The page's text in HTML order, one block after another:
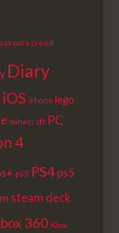
creed
Diary
iOS iPhone lego
minecraft PC
4
ps3 PS4ps5
steam deck
360 Xbox